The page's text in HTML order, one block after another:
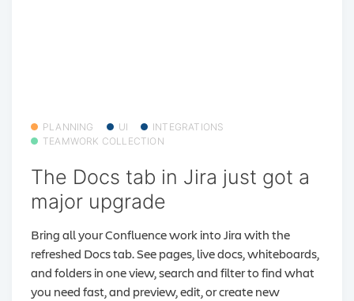
PLANNING UI
INTEGRATIONS
TEAMWORK COLLECTION
The Docs tab in Jira just got a
major upgrade
Bring all your Confluence work into Jira with the
refreshed Docs tab. See pages, live docs, whiteboards,
and folders in one view, search and filter to find what
you need fast, and preview, edit, or create new